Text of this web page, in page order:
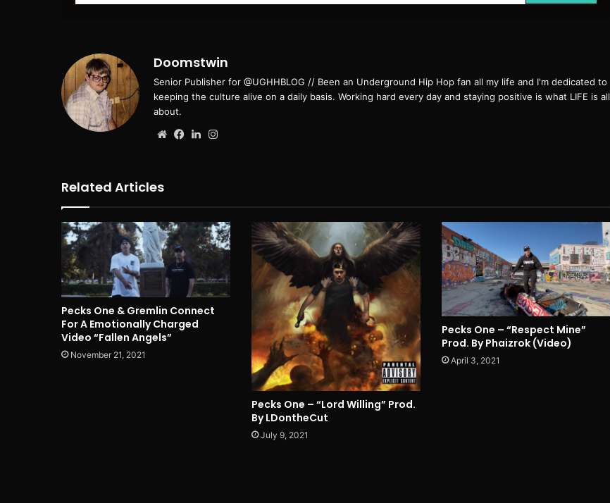
Doomstwin
Senior Publisher for @UGHHBLOG // Been an Underground Hip Hop fan all my life and I'm dedicated to
keeping the culture alive on a daily basis. Working hard every day and staying positive is what LIFE is all
about.
WebsiteFacebook
LinkedIn
Related Articles
Pecks One & Gremlin Connect
For A Emotionally Charged
Video “Fallen Angels”
November 21, 2021
Pecks One – “Lord Willing” Prod.
By LDontheCut
July 9, 2021
Pecks One – “Respect Mine”
Prod. By Phaizrok (Video)
April 3, 2021